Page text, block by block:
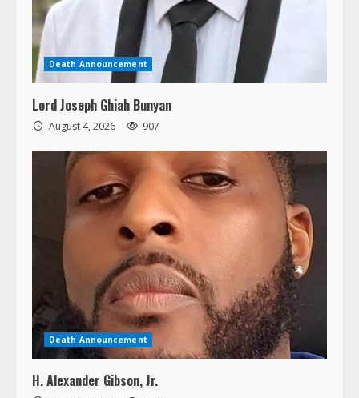
Death Announcement
Lord Joseph Ghiah Bunyan
August 4, 2026 907
Death Announcement
H. Alexander Gibson, Jr.